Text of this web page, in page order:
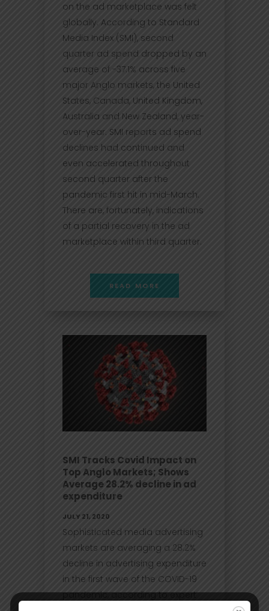
on the ad marketplace was felt
globally. According to Standard
Media Index (SMI), second
quarter ad spend dropped by an
average of -37.1% across five
major Anglo markets, the United
States, Canada, United Kingdom,
Australia and New Zealand, year-
over-year. SMI reports ad spend
declines had continued and
even accelerated throughout
second quarter after the
pandemic first hit in mid-March.
There are, fortunately, indications
of a partial recovery in the ad
marketplace within third quarter.
READ MORE
SMI Tracks Covid Impact on
Top Anglo Markets; Shows
Average 28.2% decline in ad
expenditure
JULY 21, 2020
Sophisticated media advertising
markets are averaging a 28.2%
decline in advertising expenditure
in the first wave of the COVID-19
pandemic, according to expert